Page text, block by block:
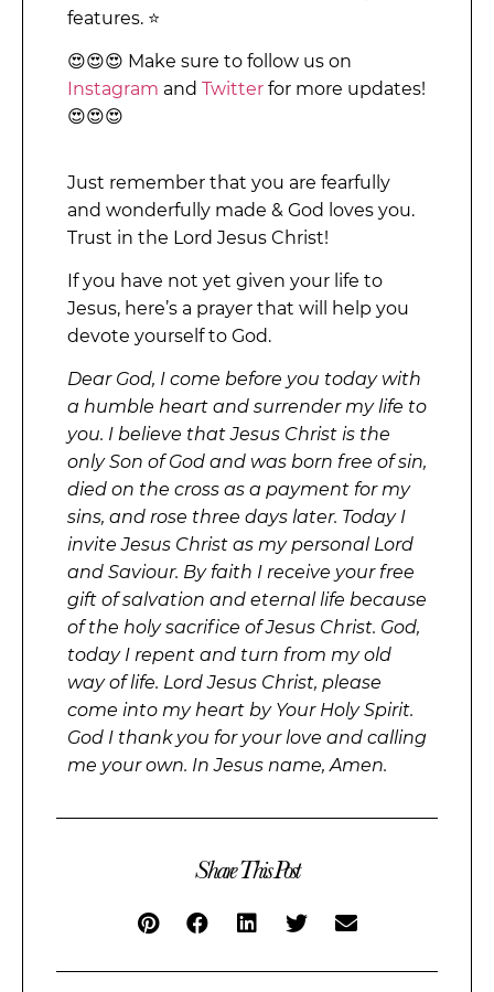
features. ⭐
😍😍😍 Make sure to follow us on
Instagram and Twitter for more updates!
😍😍😍
Just remember that you are fearfully
and wonderfully made & God loves you.
Trust in the Lord Jesus Christ!
If you have not yet given your life to
Jesus, here’s a prayer that will help you
devote yourself to God.
Dear God, I come before you today with
a humble heart and surrender my life to
you. I believe that Jesus Christ is the
only Son of God and was born free of sin,
died on the cross as a payment for my
sins, and rose three days later. Today I
invite Jesus Christ as my personal Lord
and Saviour. By faith I receive your free
gift of salvation and eternal life because
of the holy sacrifice of Jesus Christ. God,
today I repent and turn from my old
way of life. Lord Jesus Christ, please
come into my heart by Your Holy Spirit.
God I thank you for your love and calling
me your own. In Jesus name, Amen.
Share This Post